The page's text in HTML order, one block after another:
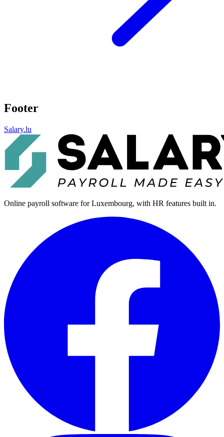
Footer
Salary.lu
Online payroll software for Luxembourg, with HR features built in.